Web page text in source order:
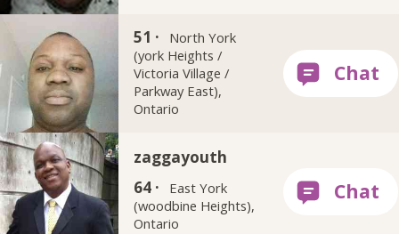
ruffkutbadboy
51 ·
North York
(york Heights /
Victoria Village /
Parkway East),
Ontario
zaggayouth
64 ·
East York
(woodbine Heights),
Ontario